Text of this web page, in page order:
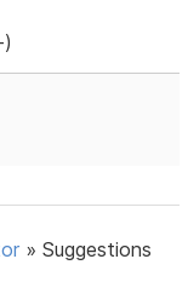
»Suggestions